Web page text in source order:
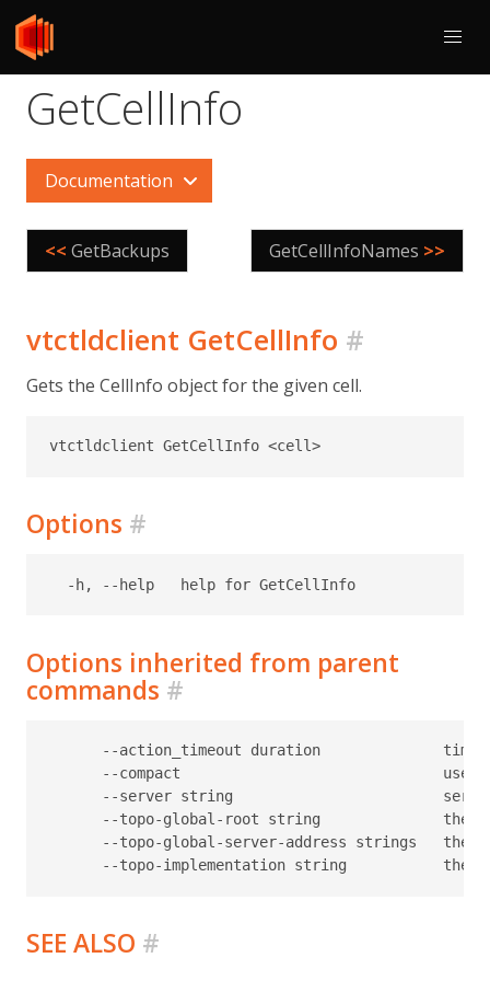
GetCellInfo
Documentation
<< GetBackups GetCellInfoNames >>
vtctldclient GetCellInfo #
Gets the CellInfo object for the given cell.
Options #
Options inherited from parent
commands #
--action_timeout duration
--compact                              use
--server string
--topo-global-root string              the
--topo-global-server-address strings   the
SEE ALSO #